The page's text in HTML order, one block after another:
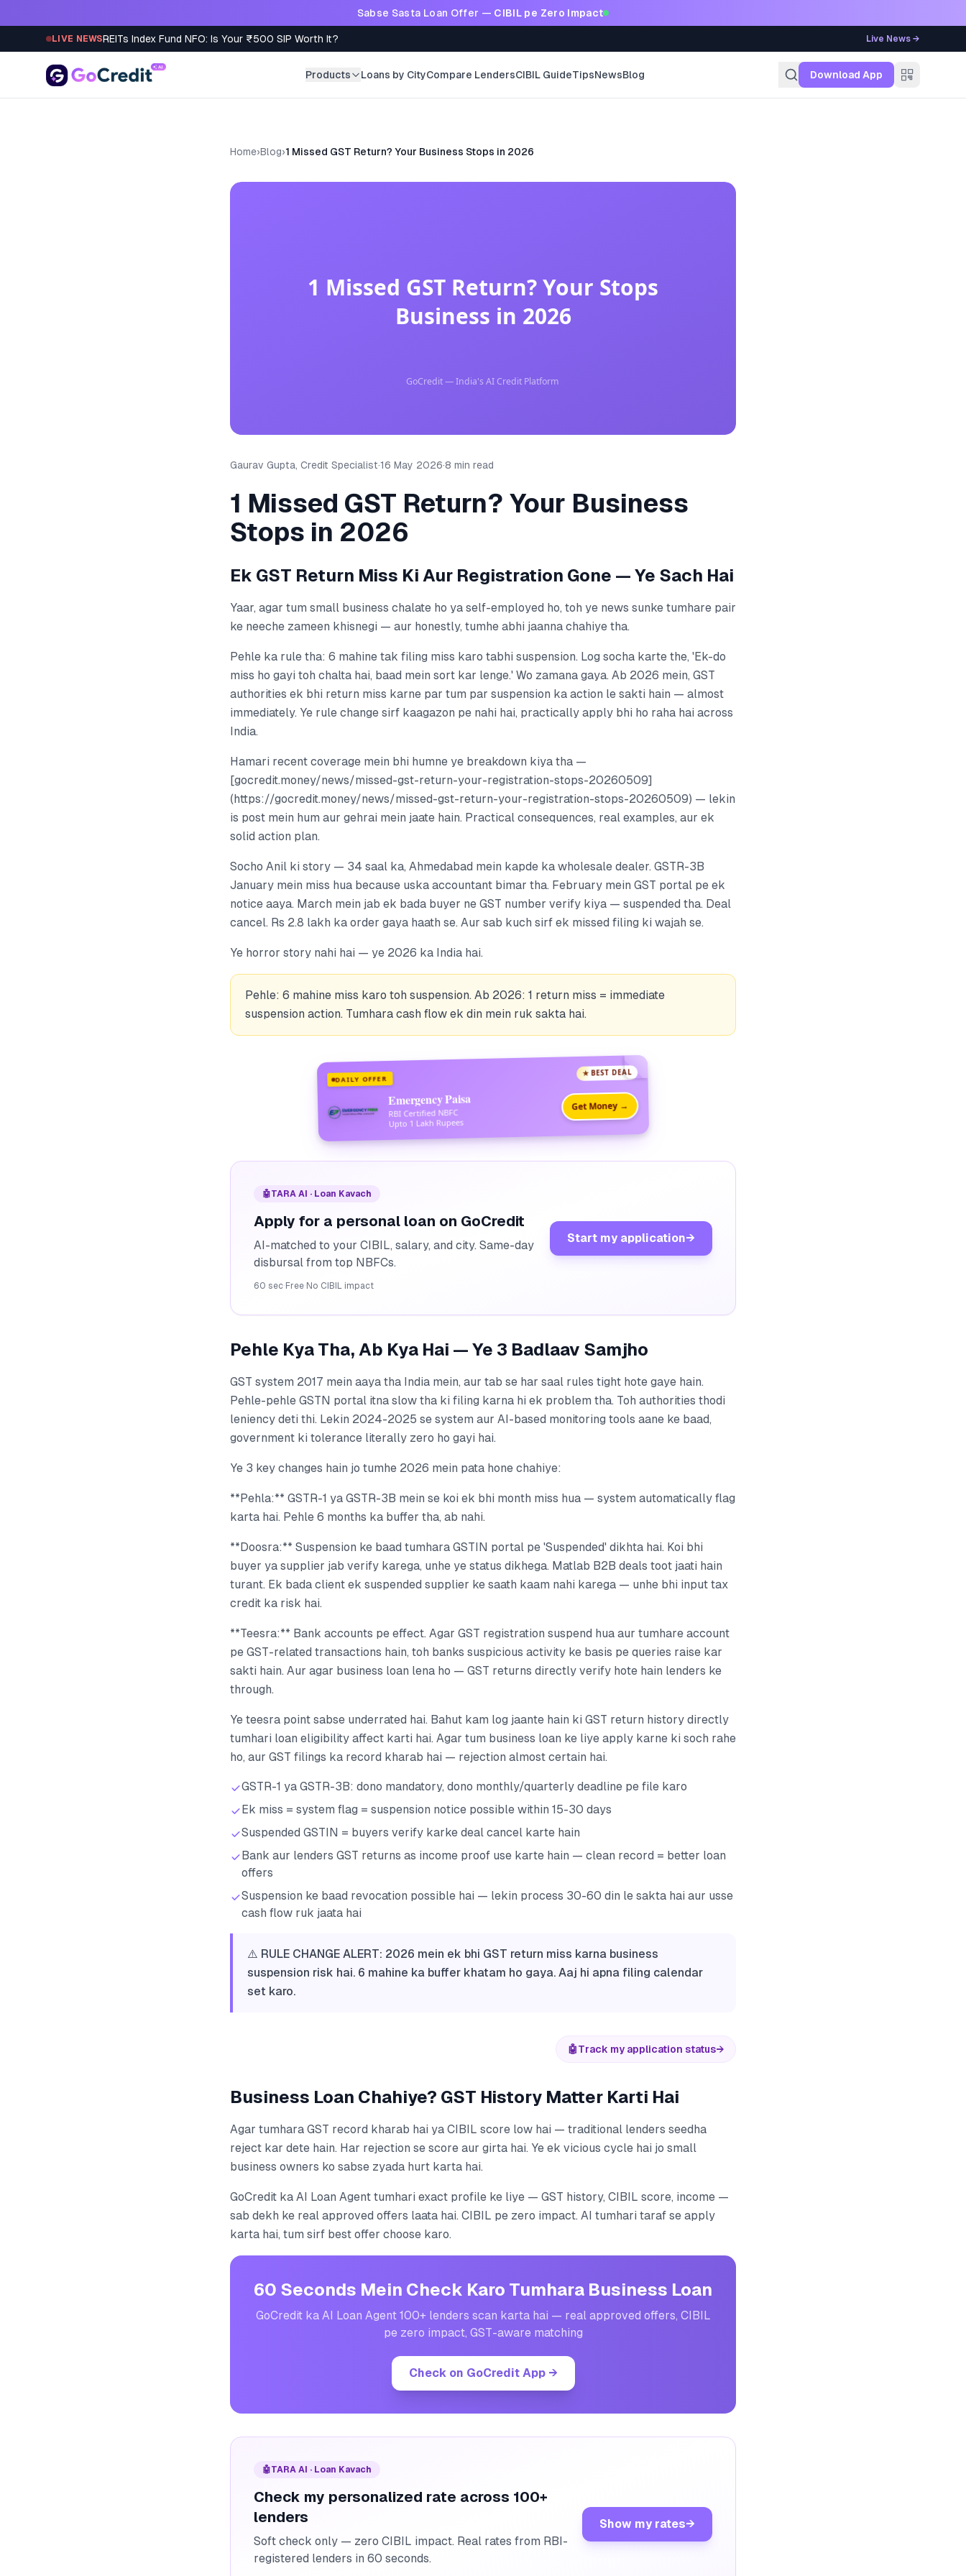
Sabse Sasta Loan Offer — CIBIL pe Zero Impact
LIVE NEWSREITs Index Fund NFO: Is Your ₹500 SIP Worth It? Live News →
Products Loans by CityCompare LendersCIBIL GuideTipsNewsBlog Download App
Home›Blog›1 Missed GST Return? Your Business Stops in 2026
Gaurav Gupta, Credit Specialist·16 May 2026·8 min read
1 Missed GST Return? Your Business
Stops in 2026
Ek GST Return Miss Ki Aur Registration Gone — Ye Sach Hai
Yaar, agar tum small business chalate ho ya self-employed ho, toh ye news sunke tumhare pair
ke neeche zameen khisnegi — aur honestly, tumhe abhi jaanna chahiye tha.
Pehle ka rule tha: 6 mahine tak filing miss karo tabhi suspension. Log socha karte the, 'Ek-do
miss ho gayi toh chalta hai, baad mein sort kar lenge.' Wo zamana gaya. Ab 2026 mein, GST
authorities ek bhi return miss karne par tum par suspension ka action le sakti hain — almost
immediately. Ye rule change sirf kaagazon pe nahi hai, practically apply bhi ho raha hai across
India.
Hamari recent coverage mein bhi humne ye breakdown kiya tha —
[gocredit.money/news/missed-gst-return-your-registration-stops-20260509]
(https://gocredit.money/news/missed-gst-return-your-registration-stops-20260509) — lekin
is post mein hum aur gehrai mein jaate hain. Practical consequences, real examples, aur ek
solid action plan.
Socho Anil ki story — 34 saal ka, Ahmedabad mein kapde ka wholesale dealer. GSTR-3B
January mein miss hua because uska accountant bimar tha. February mein GST portal pe ek
notice aaya. March mein jab ek bada buyer ne GST number verify kiya — suspended tha. Deal
cancel. Rs 2.8 lakh ka order gaya haath se. Aur sab kuch sirf ek missed filing ki wajah se.
Ye horror story nahi hai — ye 2026 ka India hai.
Pehle: 6 mahine miss karo toh suspension. Ab 2026: 1 return miss = immediate
suspension action. Tumhara cash flow ek din mein ruk sakta hai.
DAILY OFFER
★ BEST DEAL
Emergency Paisa
RBI Certified NBFC
Upto 1 Lakh Rupees
Get Money →
🤖TARA AI · Loan Kavach
Apply for a personal loan on GoCredit
AI-matched to your CIBIL, salary, and city. Same-day
disbursal from top NBFCs.
60 sec· Free· No CIBIL impact
Start my application→
Pehle Kya Tha, Ab Kya Hai — Ye 3 Badlaav Samjho
GST system 2017 mein aaya tha India mein, aur tab se har saal rules tight hote gaye hain.
Pehle-pehle GSTN portal itna slow tha ki filing karna hi ek problem tha. Toh authorities thodi
leniency deti thi. Lekin 2024-2025 se system aur AI-based monitoring tools aane ke baad,
government ki tolerance literally zero ho gayi hai.
Ye 3 key changes hain jo tumhe 2026 mein pata hone chahiye:
**Pehla:** GSTR-1 ya GSTR-3B mein se koi ek bhi month miss hua — system automatically flag
karta hai. Pehle 6 months ka buffer tha, ab nahi.
**Doosra:** Suspension ke baad tumhara GSTIN portal pe 'Suspended' dikhta hai. Koi bhi
buyer ya supplier jab verify karega, unhe ye status dikhega. Matlab B2B deals toot jaati hain
turant. Ek bada client ek suspended supplier ke saath kaam nahi karega — unhe bhi input tax
credit ka risk hai.
**Teesra:** Bank accounts pe effect. Agar GST registration suspend hua aur tumhare account
pe GST-related transactions hain, toh banks suspicious activity ke basis pe queries raise kar
sakti hain. Aur agar business loan lena ho — GST returns directly verify hote hain lenders ke
through.
Ye teesra point sabse underrated hai. Bahut kam log jaante hain ki GST return history directly
tumhari loan eligibility affect karti hai. Agar tum business loan ke liye apply karne ki soch rahe
ho, aur GST filings ka record kharab hai — rejection almost certain hai.
GSTR-1 ya GSTR-3B: dono mandatory, dono monthly/quarterly deadline pe file karo
Ek miss = system flag = suspension notice possible within 15-30 days
Suspended GSTIN = buyers verify karke deal cancel karte hain
Bank aur lenders GST returns as income proof use karte hain — clean record = better loan
offers
Suspension ke baad revocation possible hai — lekin process 30-60 din le sakta hai aur usse
cash flow ruk jaata hai
⚠️ RULE CHANGE ALERT: 2026 mein ek bhi GST return miss karna business
suspension risk hai. 6 mahine ka buffer khatam ho gaya. Aaj hi apna filing calendar
set karo.
🤖Track my application status→
Business Loan Chahiye? GST History Matter Karti Hai
Agar tumhara GST record kharab hai ya CIBIL score low hai — traditional lenders seedha
reject kar dete hain. Har rejection se score aur girta hai. Ye ek vicious cycle hai jo small
business owners ko sabse zyada hurt karta hai.
GoCredit ka AI Loan Agent tumhari exact profile ke liye — GST history, CIBIL score, income —
sab dekh ke real approved offers laata hai. CIBIL pe zero impact. AI tumhari taraf se apply
karta hai, tum sirf best offer choose karo.
60 Seconds Mein Check Karo Tumhara Business Loan
GoCredit ka AI Loan Agent 100+ lenders scan karta hai — real approved offers, CIBIL
pe zero impact, GST-aware matching
Check on GoCredit App→
🤖TARA AI · Loan Kavach
Check my personalized rate across 100+
lenders
Soft check only — zero CIBIL impact. Real rates from RBI-
registered lenders in 60 seconds.
Show my rates→